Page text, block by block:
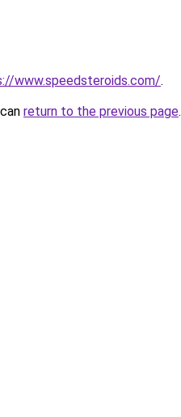
www.speedsteroids.com/.
return to the previous page.